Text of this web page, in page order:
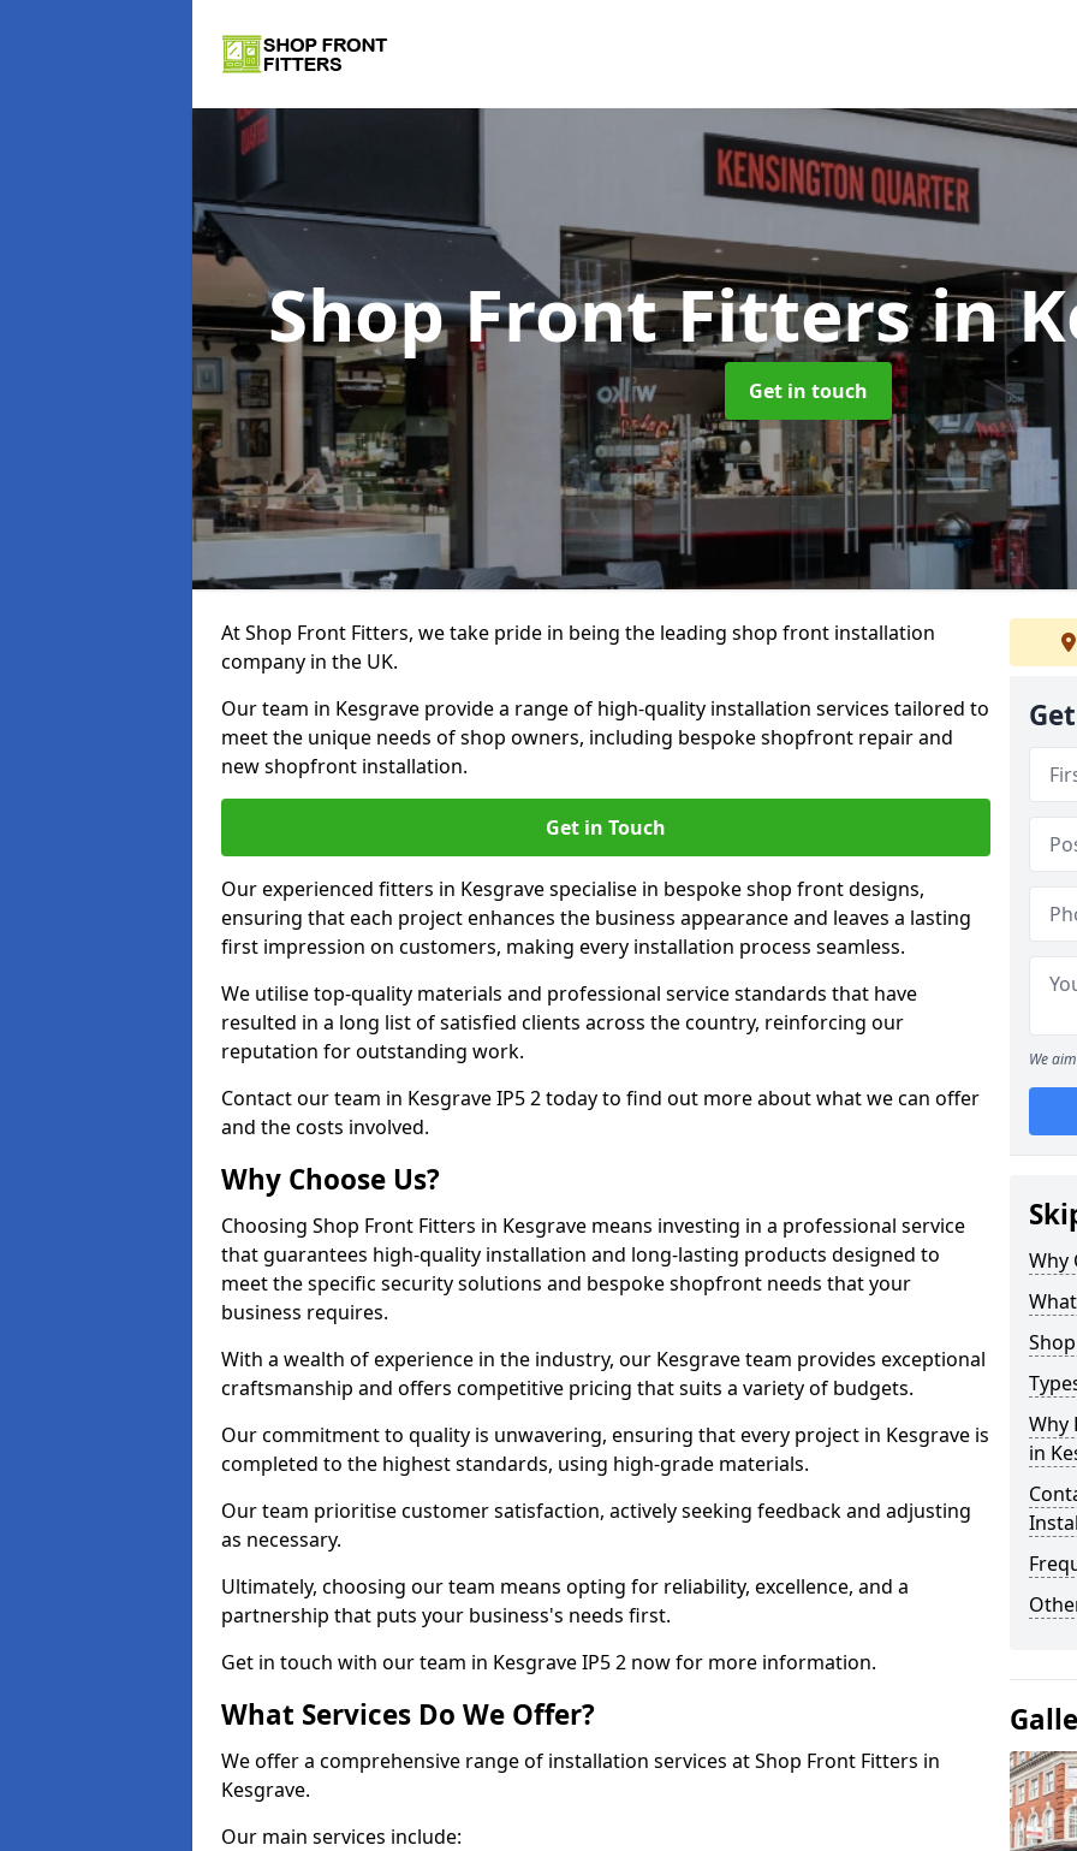
Shop Front Fittersin
Get in touch
At Shop Front Fitters, we take pride in being the leading shop front installation
company in the UK.
Our team in Kesgrave provide a range of high-quality installation services tailored to
meet the unique needs of shop owners, including bespoke shopfront repair and
new shopfront installation.
Get in Touch
Our experienced fitters in Kesgrave specialise in bespoke shop front designs,
ensuring that each project enhances the business appearance and leaves a lasting
first impression on customers, making every installation process seamless.
We utilise top-quality materials and professional service standards that have
resulted in a long list of satisfied clients across the country, reinforcing our
reputation for outstanding work.
Contact our team in Kesgrave IP5 2 today to find out more about what we can offer
and the costs involved.
Why Choose Us?
Choosing Shop Front Fitters in Kesgrave means investing in a professional service
that guarantees high-quality installation and long-lasting products designed to
meet the specific security solutions and bespoke shopfront needs that your
business requires.
With a wealth of experience in the industry, our Kesgrave team provides exceptional
craftsmanship and offers competitive pricing that suits a variety of budgets.
Our commitment to quality is unwavering, ensuring that every project in Kesgrave is
completed to the highest standards, using high-grade materials.
Our team prioritise customer satisfaction, actively seeking feedback and adjusting
as necessary.
Ultimately, choosing our team means opting for reliability, excellence, and a
partnership that puts your business's needs first.
Get in touch with our team in Kesgrave IP5 2 now for more information.
What Services Do We Offer?
We offer a comprehensive range of installation services at Shop Front Fitters in
Kesgrave.
Our main services include:
We
Why
Why
in